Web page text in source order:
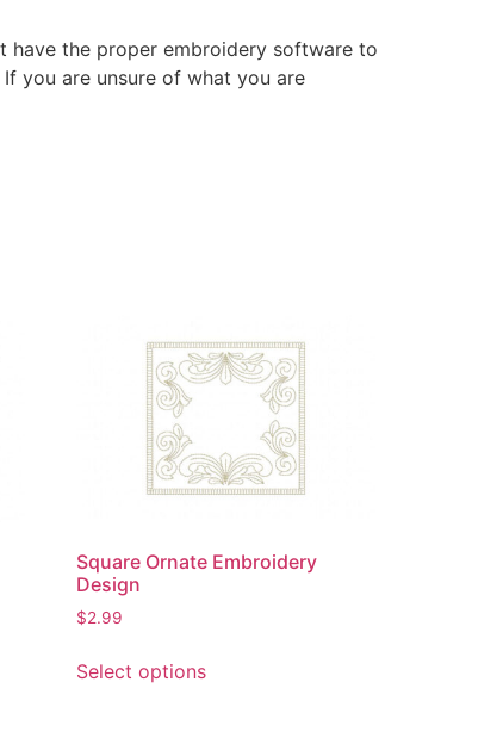
have the proper embroidery software to
you are unsure of what you are
Square Ornate Embroidery
Design
$2.99
Select optionsproduct